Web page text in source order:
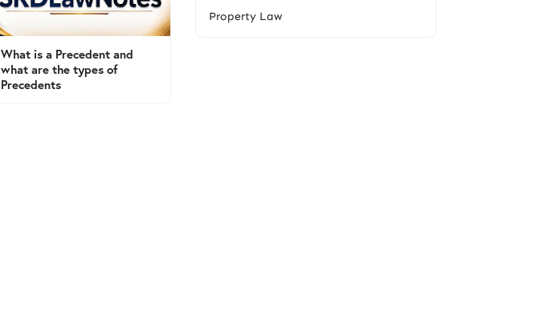
What is a Precedent and
what are the types of
Precedents
Property Law